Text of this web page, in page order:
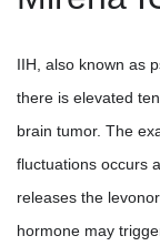
IIH, also known as
there is elevated
brain tumor. The
fluctuations occurs
releases the
hormone may